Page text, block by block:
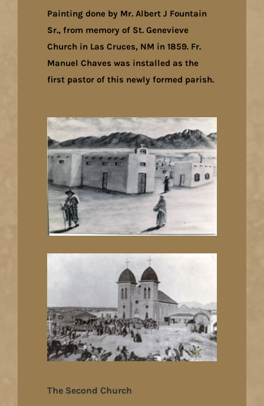
Painting done by Mr. Albert J Fountain
Sr., from memory of St. Genevieve
Church in Las Cruces, NM in 1859. Fr.
Manuel Chaves was installed as the
first pastor of this newly formed parish.
The Second Church